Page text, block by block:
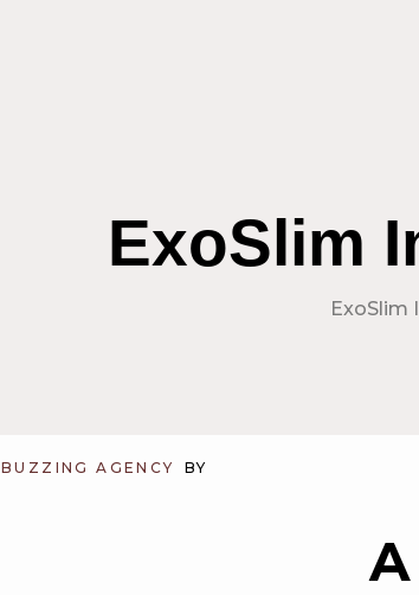
ExoSlim
ExoSlim
BY
BUZZING AGENCY